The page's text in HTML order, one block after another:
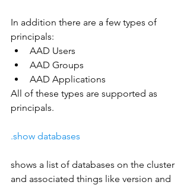
In addition there are a few types of
principals:
AAD Users
AAD Groups
AAD Applications
All of these types are supported as
principals.
.show databases
shows a list of databases on the cluster
and associated things like version and